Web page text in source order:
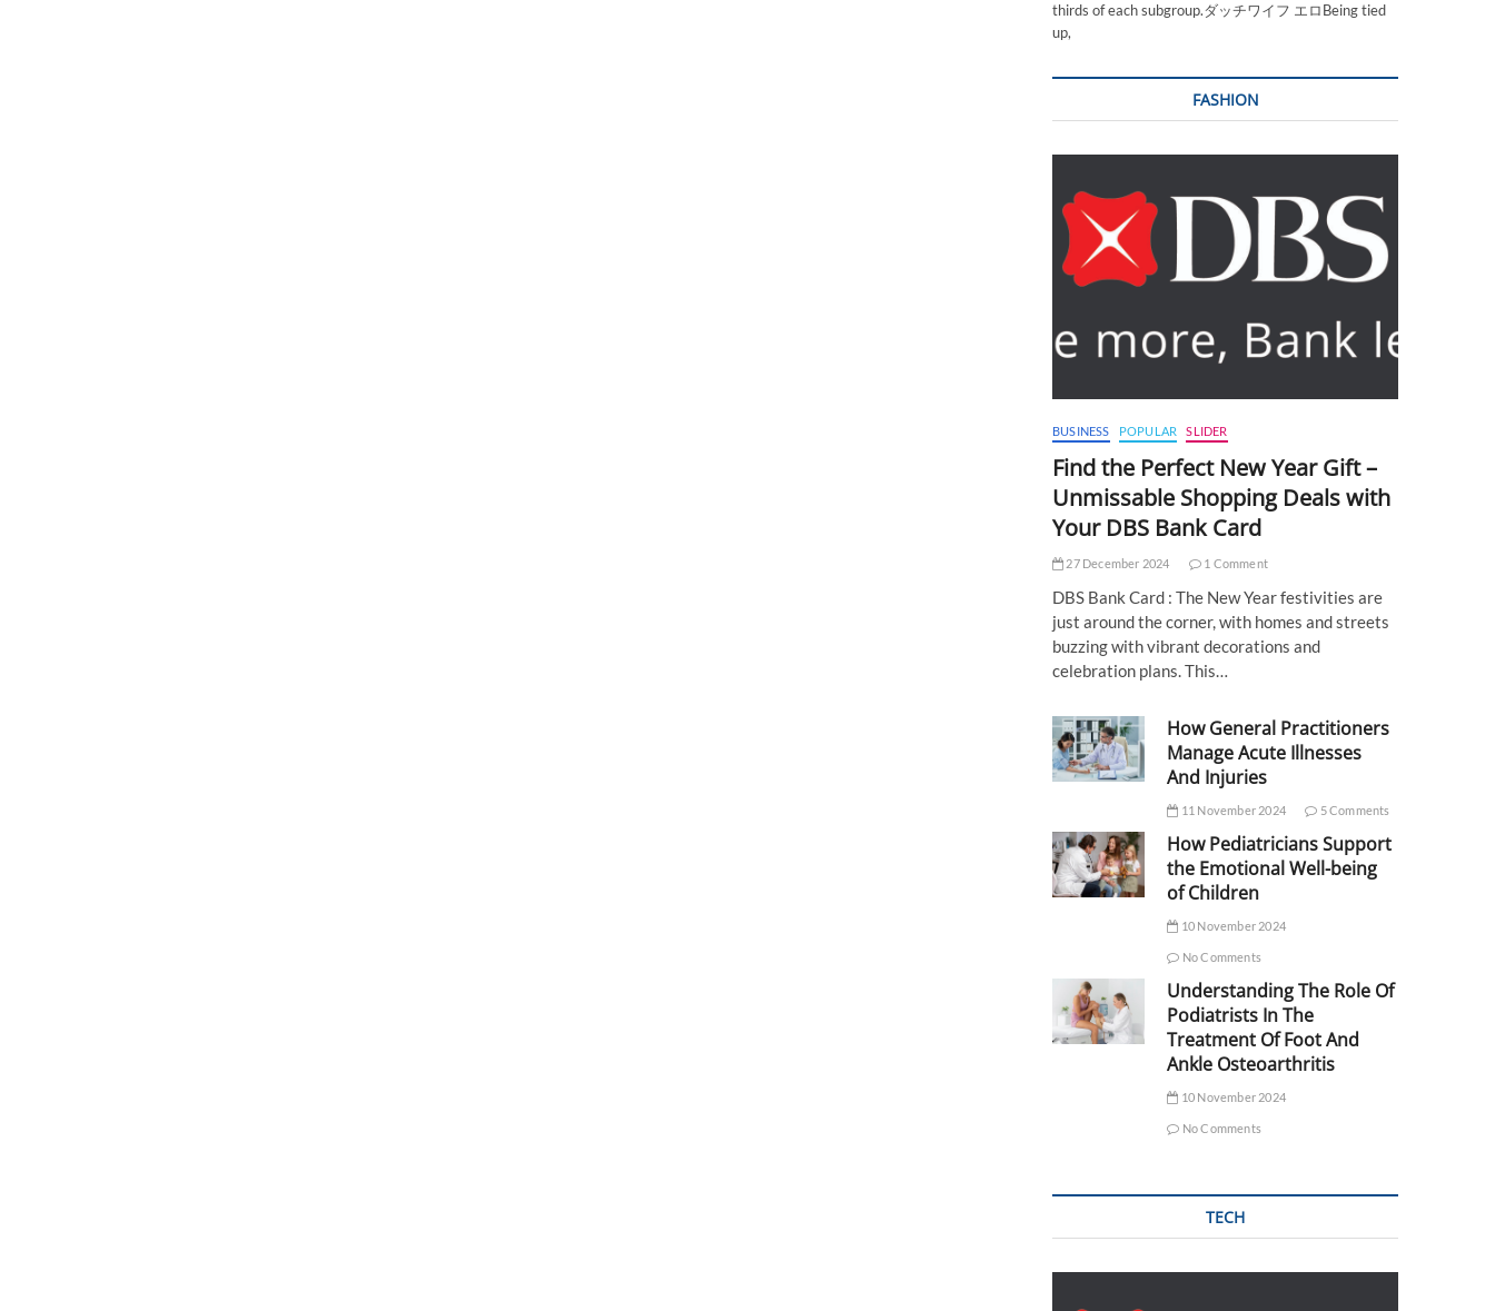
thirds of each subgroup.ダッチワイフ エロBeing tied
up,
FASHION
BUSINESS POPULAR SLIDER
Find the Perfect New Year Gift –
Unmissable Shopping Deals with
Your DBS Bank Card
27 December 2024 1 Comment
DBS Bank Card : The New Year festivities are
just around the corner, with homes and streets
buzzing with vibrant decorations and
celebration plans. This…
How General Practitioners
Manage Acute Illnesses
And Injuries
11 November 2024 5 Comments
How Pediatricians Support
the Emotional Well-being
of Children
10 November 2024
No Comments
Understanding The Role Of
Podiatrists In The
Treatment Of Foot And
Ankle Osteoarthritis
10 November 2024
No Comments
TECH